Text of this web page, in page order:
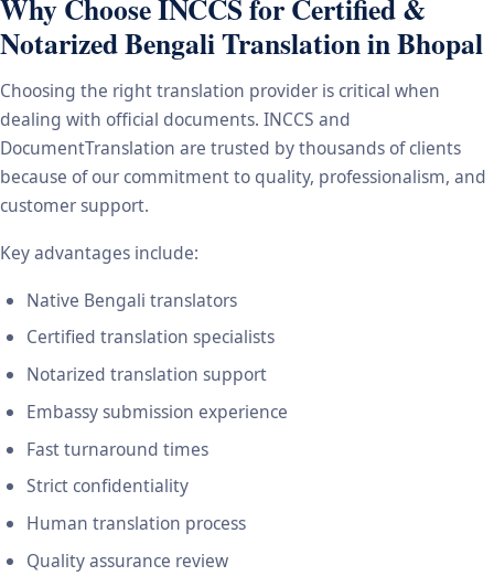
Notarized Bengali Translation in Bhopal
Choosing the right translation provider is critical when
dealing with official documents. INCCS and
DocumentTranslation are trusted by thousands of clients
because of our commitment to quality, professionalism, and
customer support.
Key advantages include:
Native Bengali translators
Certified translation specialists
Notarized translation support
Embassy submission experience
Fast turnaround times
Strict confidentiality
Human translation process
Quality assurance review